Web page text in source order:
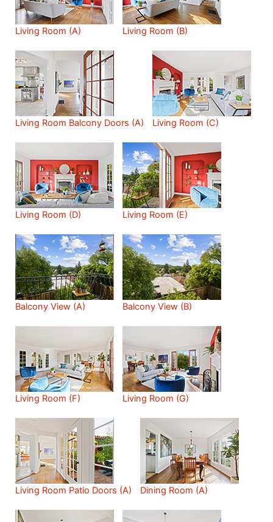
Living Room (A) Living Room (B)
Living Room Balcony Doors (A) Living Room (C)
Living Room (D) Living Room (E)
Balcony View (A) Balcony View (B)
Living Room (F) Living Room (G)
Living Room Patio Doors (A) Dining Room (A)